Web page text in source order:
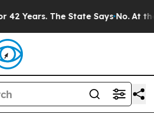
The State Says No. At the